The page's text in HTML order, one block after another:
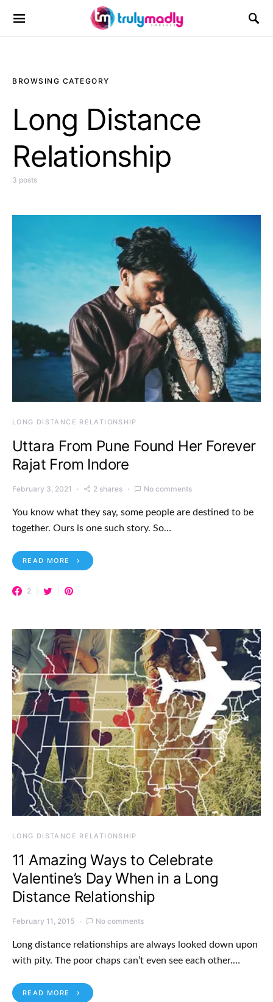
Search for:
BROWSING CATEGORY
Long Distance
Relationship
3 posts
LONG DISTANCE RELATIONSHIP
Uttara From Pune Found Her Forever
Rajat From Indore
February 3, 2021 2 shares No comments
You know what they say, some people are destined to be
together. Ours is one such story. So…
READ MORE
2
LONG DISTANCE RELATIONSHIP
11 Amazing Ways to Celebrate
Valentine’s Day When in a Long
Distance Relationship
February 11, 2015 No comments
Long distance relationships are always looked down upon
with pity. The poor chaps can’t even see each other.…
READ MORE